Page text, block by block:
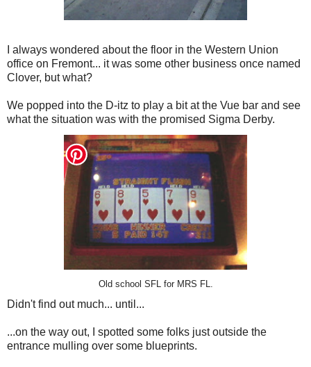
I always wondered about the floor in the Western Union
office on Fremont... it was some other business once named
Clover, but what?
We popped into the D-itz to play a bit at the Vue bar and see
what the situation was with the promised Sigma Derby.
Old school SFL for MRS FL.
Didn't find out much... until...
...on the way out, I spotted some folks just outside the
entrance mulling over some blueprints.